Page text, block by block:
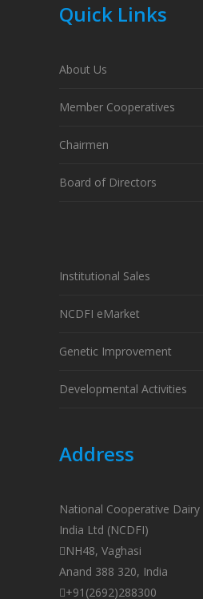
Quick Links
About Us
Member Cooperatives
Chairmen
Board of Directors
Institutional Sales
NCDFI eMarket
Genetic Improvement
Developmental Activities
Address
National Cooperative
India Ltd (NCDFI)
NH48, Vaghasi
Anand 388 320, India
+91(2692)288300